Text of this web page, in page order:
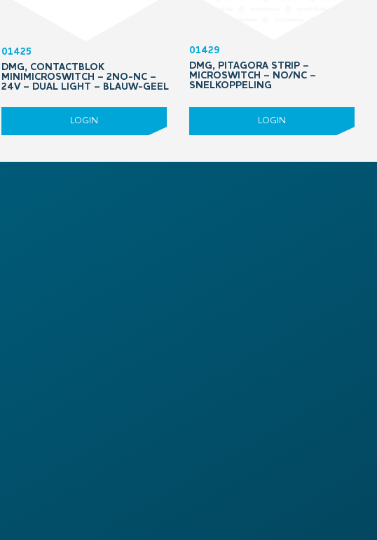
01425
DMG, CONTACTBLOK
MINIMICROSWITCH – 2NO-NC –
24V – DUAL LIGHT – BLAUW-GEEL
LOGIN
01429
DMG, PITAGORA STRIP –
MICROSWITCH – NO/NC –
SNELKOPPELING
LOGIN